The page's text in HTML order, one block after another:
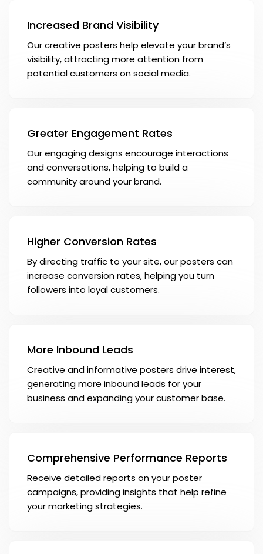
Increased Brand Visibility
Our creative posters help elevate your brand’s
visibility, attracting more attention from
potential customers on social media.
Greater Engagement Rates
Our engaging designs encourage interactions
and conversations, helping to build a
community around your brand.
Higher Conversion Rates
By directing traffic to your site, our posters can
increase conversion rates, helping you turn
followers into loyal customers.
More Inbound Leads
Creative and informative posters drive interest,
generating more inbound leads for your
business and expanding your customer base.
Comprehensive Performance Reports
Receive detailed reports on your poster
campaigns, providing insights that help refine
your marketing strategies.